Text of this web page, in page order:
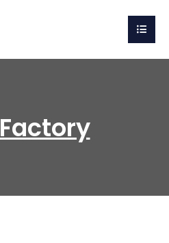
Factory